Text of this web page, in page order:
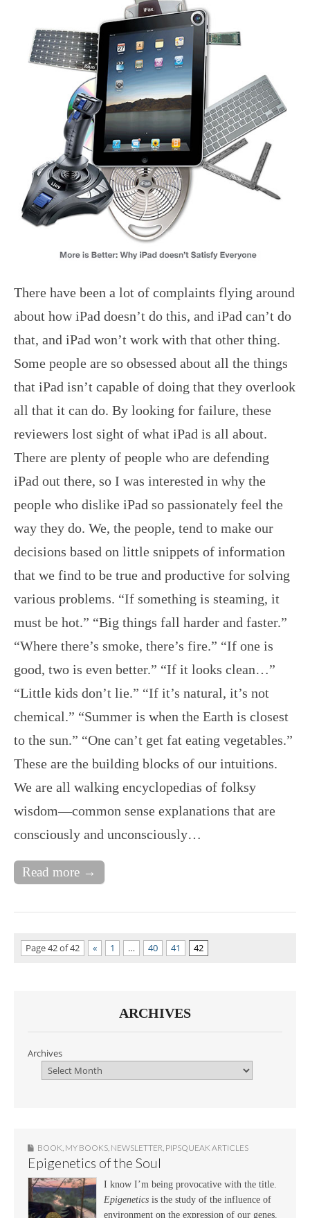
There have been a lot of complaints flying around
about how iPad doesn’t do this, and iPad can’t do
that, and iPad won’t work with that other thing.
Some people are so obsessed about all the things
that iPad isn’t capable of doing that they overlook
all that it can do. By looking for failure, these
reviewers lost sight of what iPad is all about.
There are plenty of people who are defending
iPad out there, so I was interested in why the
people who dislike iPad so passionately feel the
way they do. We, the people, tend to make our
decisions based on little snippets of information
that we find to be true and productive for solving
various problems. “If something is steaming, it
must be hot.” “Big things fall harder and faster.”
“Where there’s smoke, there’s fire.” “If one is
good, two is even better.” “If it looks clean…”
“Little kids don’t lie.” “If it’s natural, it’s not
chemical.” “Summer is when the Earth is closest
to the sun.” “One can’t get fat eating vegetables.”
These are the building blocks of our intuitions.
We are all walking encyclopedias of folksy
wisdom—common sense explanations that are
consciously and unconsciously…
Read more →
Page 42 of 42 « 1 … 40 41 42
ARCHIVES
Archives
BOOK, MY BOOKS, NEWSLETTER, PIPSQUEAK ARTICLES
Epigenetics of the Soul
I know I’m being provocative with the title.
Epigenetics is the study of the influence of
environment on the expression of our genes.